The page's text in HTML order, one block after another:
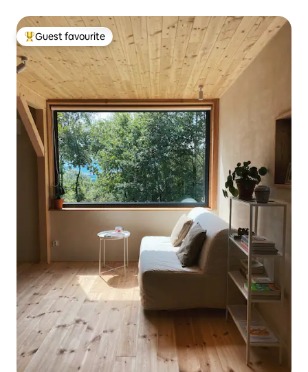
Top guest favourite
Guest favourite